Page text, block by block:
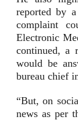
reported by
complaint
Electronic
continued, a
would be
bureau chief
“But, on
news as per